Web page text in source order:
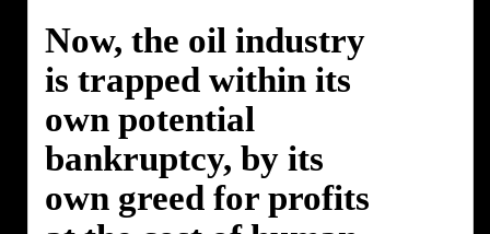
Now, the oil industry
is trapped within its
own potential
bankruptcy, by its
own greed for profits